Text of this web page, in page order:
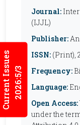
Current Issues2026:5/3
Journal:
(IJJL)
Publisher:
ISSN: (Print),
Frequency:
Language:
Open Access:
under the